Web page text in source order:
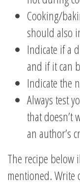
Cooking/
should also
Indicate if a
and if it can
Indicate the
Always test
that doesn’t
an author’s
The recipe below
mentioned. Write